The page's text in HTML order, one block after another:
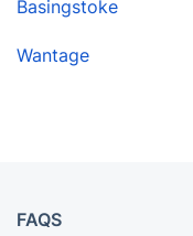
Basingstoke
Wantage
FAQS